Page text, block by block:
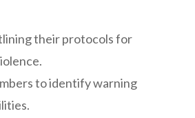
their protocols for
to identify warning